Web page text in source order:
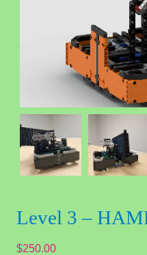
Level 3 –
$250.00